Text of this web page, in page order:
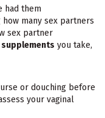
had them
how many sex partners
sex partner
you take,
or douching before
your vaginal